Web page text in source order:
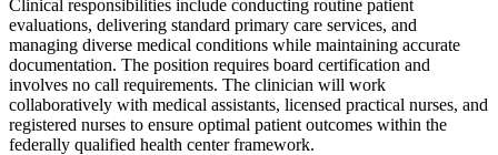
Clinical responsibilities include conducting routine patient
evaluations, delivering standard primary care services, and
managing diverse medical conditions while maintaining accurate
documentation. The position requires board certification and
involves no call requirements. The clinician will work
collaboratively with medical assistants, licensed practical nurses, and
registered nurses to ensure optimal patient outcomes within the
federally qualified health center framework.